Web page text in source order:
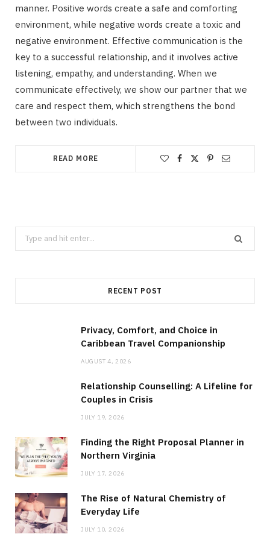
manner. Positive words create a safe and comforting
environment, while negative words create a toxic and
negative environment. Effective communication is the
key to a successful relationship, and it involves active
listening, empathy, and understanding. When we
communicate effectively, we show our partner that we
care and respect them, which strengthens the bond
between two individuals.
READ MORE
Search
for:
RECENT POST
Privacy, Comfort, and Choice in
Caribbean Travel Companionship
AUGUST 4, 2026
Relationship Counselling: A Lifeline for
Couples in Crisis
JULY 19, 2026
Finding the Right Proposal Planner in
Northern Virginia
JULY 17, 2026
The Rise of Natural Chemistry of
Everyday Life
JULY 10, 2026